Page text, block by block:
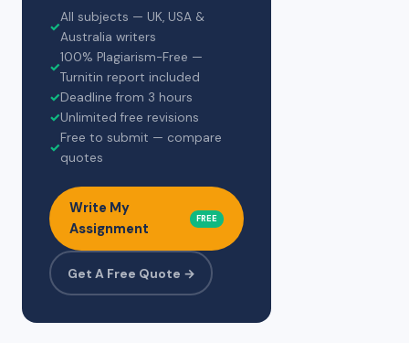
✓
All subjects — UK, USA &
Australia writers
✓
100% Plagiarism-Free —
Turnitin report included
✓Deadline from 3 hours
✓Unlimited free revisions
✓
Free to submit — compare
quotes
Write My
Assignment
FREE
Get A Free Quote →